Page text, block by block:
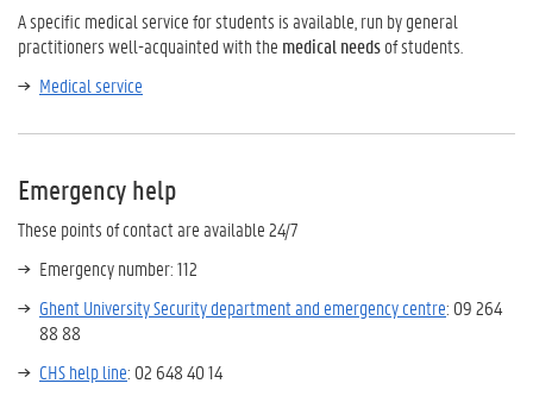
A specific medical service for students is available, run by general
practitioners well-acquainted with the medical needsof students.
Medical service
Emergency help
These points of contact are available 24/7
Emergency number: 112
Ghent University Security department and emergency centre: 09 264
88 88
CHS help line: 02 648 40 14